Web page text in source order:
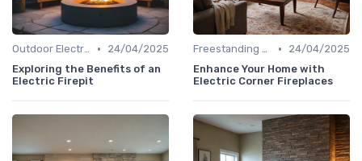
Outdoor Electric Fireplaces •
24/04/2025
Exploring the Benefits of an
Electric Firepit
Freestanding Fireplaces •
24/04/2025
Enhance Your Home with
Electric Corner Fireplaces